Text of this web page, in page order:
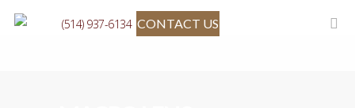
(514) 937-6134 CONTACT US